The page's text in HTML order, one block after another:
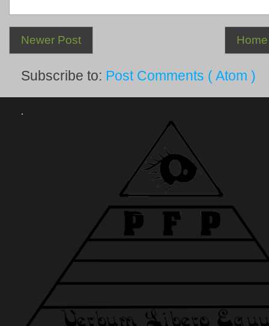
Newer Post Home
Subscribe to: Post Comments ( Atom )
.